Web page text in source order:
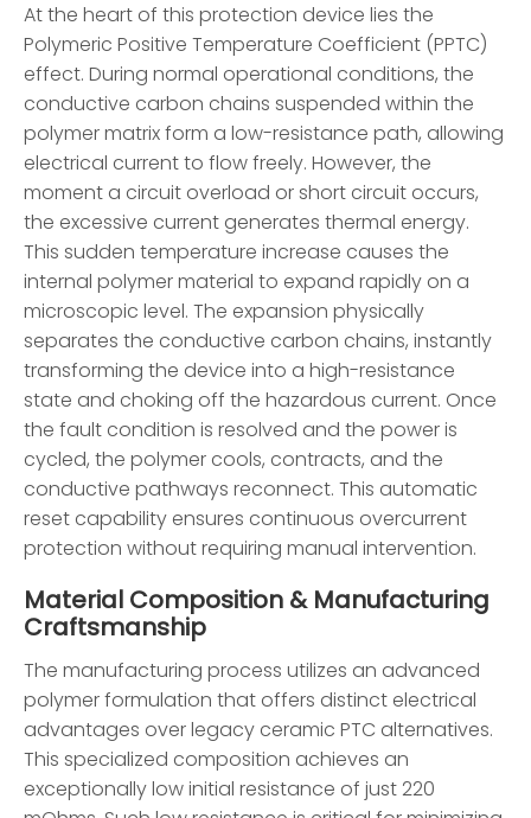
At the heart of this protection device lies the
Polymeric Positive Temperature Coefficient (PPTC)
effect. During normal operational conditions, the
conductive carbon chains suspended within the
polymer matrix form a low-resistance path, allowing
electrical current to flow freely. However, the
moment a circuit overload or short circuit occurs,
the excessive current generates thermal energy.
This sudden temperature increase causes the
internal polymer material to expand rapidly on a
microscopic level. The expansion physically
separates the conductive carbon chains, instantly
transforming the device into a high-resistance
state and choking off the hazardous current. Once
the fault condition is resolved and the power is
cycled, the polymer cools, contracts, and the
conductive pathways reconnect. This automatic
reset capability ensures continuous overcurrent
protection without requiring manual intervention.
Material Composition & Manufacturing
Craftsmanship
The manufacturing process utilizes an advanced
polymer formulation that offers distinct electrical
advantages over legacy ceramic PTC alternatives.
This specialized composition achieves an
exceptionally low initial resistance of just 220